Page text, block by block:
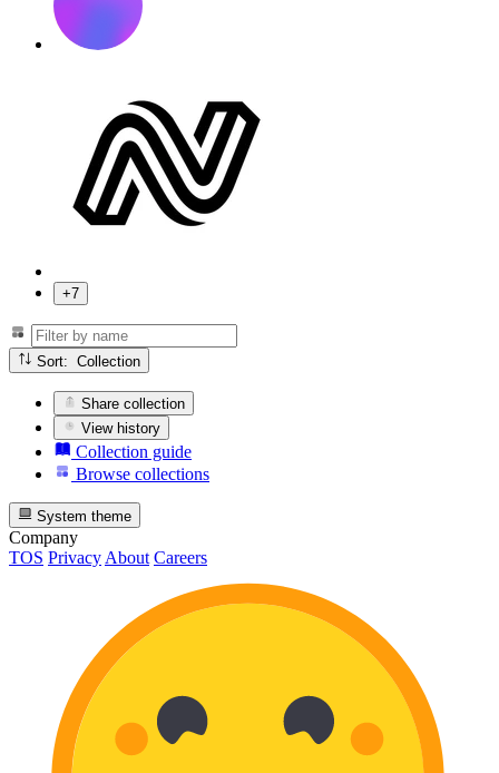
+7
Sort: Collection
Share collection
View history
Collection guide
Browse collections
System theme
Company
TOS Privacy About Careers